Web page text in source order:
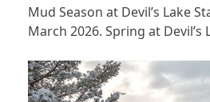
Mud Season at Devil’s Lake
March 2026. Spring at Devil’s